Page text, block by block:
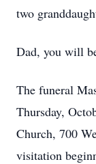
two
Dad, you will
The funeral
Thursday,
Church, 700
visitation